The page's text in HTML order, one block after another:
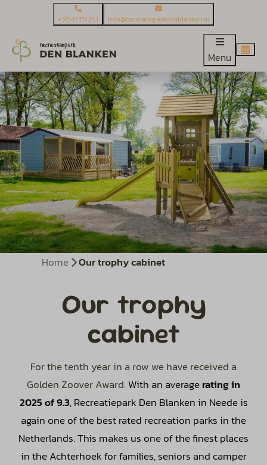
+31547351353 Info@recreatieparkdenblanken.nl
Menu
Home Our trophy cabinet
Our trophy
cabinet
For the tenth year in a row we have received a
Golden Zoover Award. With an averagerating in
2025 of 9.3, Recreatiepark Den Blanken in Neede is
again one of the best rated recreation parks in the
Netherlands. This makes us one of the finest places
in the Achterhoek for families, seniors and camper